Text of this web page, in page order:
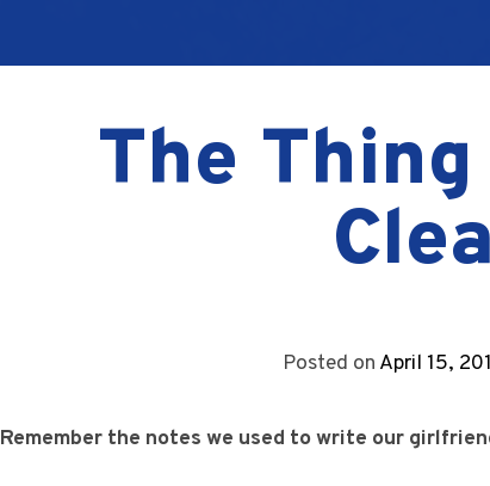
The
Posted on April 15,
Remember the notes we used to write our